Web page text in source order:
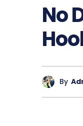
No
By